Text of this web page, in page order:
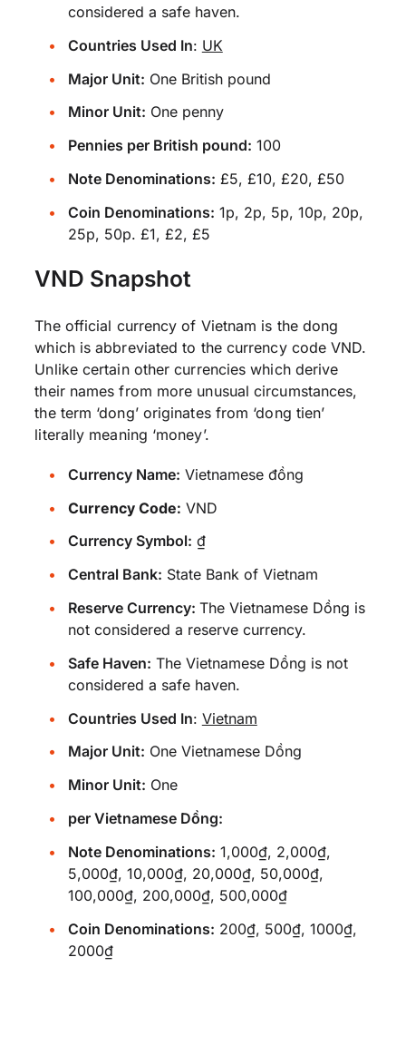
considered a safe haven.
Countries Used In: UK
Major Unit: One British pound
Minor Unit: One penny
Pennies per British pound: 100
Note Denominations: £5, £10, £20, £50
Coin Denominations: 1p, 2p, 5p, 10p, 20p,
25p, 50p. £1, £2, £5
VND Snapshot
The official currency of Vietnam is the dong
which is abbreviated to the currency code VND.
Unlike certain other currencies which derive
their names from more unusual circumstances,
the term ‘dong’ originates from ‘dong tien’
literally meaning ‘money’.
Currency Name: Vietnamese đồng
Currency Code: VND
Currency Symbol: ₫
Central Bank: State Bank of Vietnam
Reserve Currency: The Vietnamese Dồng is
not considered a reserve currency.
Safe Haven: The Vietnamese Dồng is not
considered a safe haven.
Countries Used In: Vietnam
Major Unit: One Vietnamese Dồng
Minor Unit: One
per Vietnamese Dồng:
Note Denominations: 1,000₫, 2,000₫,
5,000₫, 10,000₫, 20,000₫, 50,000₫,
100,000₫, 200,000₫, 500,000₫
Coin Denominations: 200₫, 500₫, 1000₫,
2000₫